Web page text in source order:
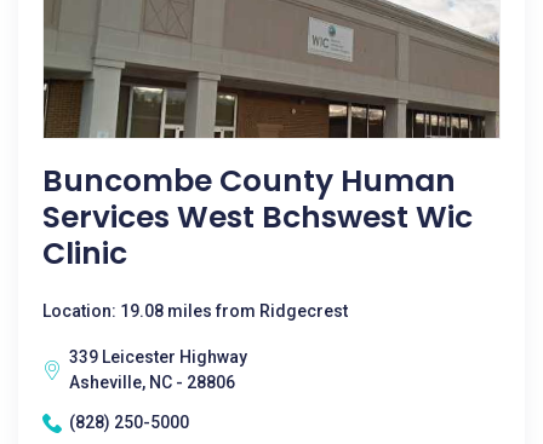
Buncombe County Human
Services West Bchswest Wic
Clinic
Location: 19.08 miles from Ridgecrest
339 Leicester Highway
Asheville, NC - 28806
(828) 250-5000